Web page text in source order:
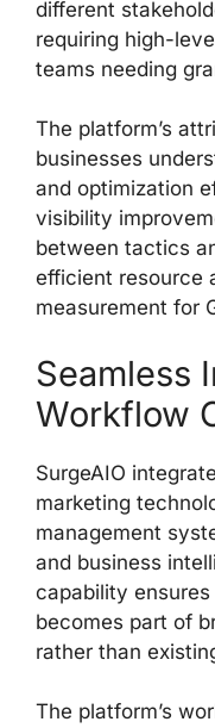
different
requiring high-
teams needing
The platform’s
businesses
and optimization
visibility
between tactics
efficient resource
measurement for
Seamless
Workflow
SurgeAIO
marketing
management
and business
capability
becomes part of
rather than
The platform’s